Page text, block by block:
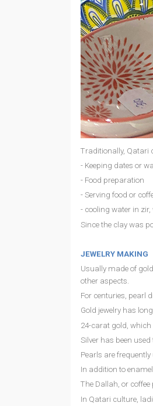
Traditionally, Qatari
- Keeping dates or
- Food preparation
- Serving food or
- cooling water in
Since the clay was
JEWELRY MAKING
Usually made of
other aspects.
For centuries, pearl
Gold jewelry has
24-carat gold,
Silver has been
Pearls are
In addition to
The Dallah, or
In Qatari culture,